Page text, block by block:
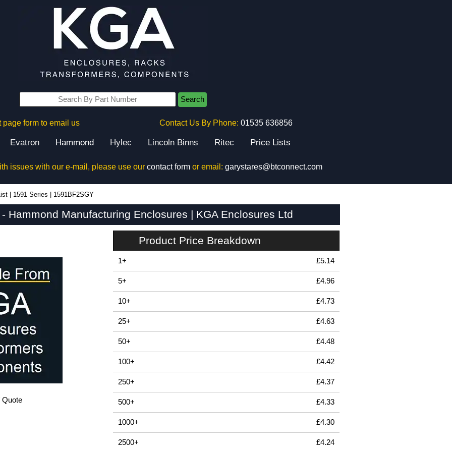
Search
page form to email us Contact Us By Phone: 01535 636856
Evatron Hammond Hylec Lincoln Binns Ritec Price Lists
issues with our e-mail, please use our contact formor email: garystares@btconnect.com
1591 Series 1591BF2SGY
Hammond Manufacturing Enclosures | KGA Enclosures Ltd
Quote
Product Price Breakdown
1+ £5.14
5+ £4.96
10+ £4.73
25+ £4.63
50+ £4.48
100+ £4.42
250+ £4.37
500+ £4.33
1000+ £4.30
2500+ £4.24